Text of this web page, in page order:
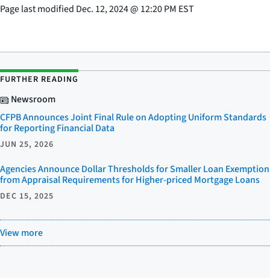
Page last modified Dec. 12, 2024@ 12:20 PM EST
FURTHER READING
Newsroom
CFPB Announces Joint Final Rule on Adopting Uniform Standards
for Reporting Financial Data
JUN 25, 2026
Agencies Announce Dollar Thresholds for Smaller Loan Exemption
from Appraisal Requirements for Higher-priced Mortgage Loans
DEC 15, 2025
View more